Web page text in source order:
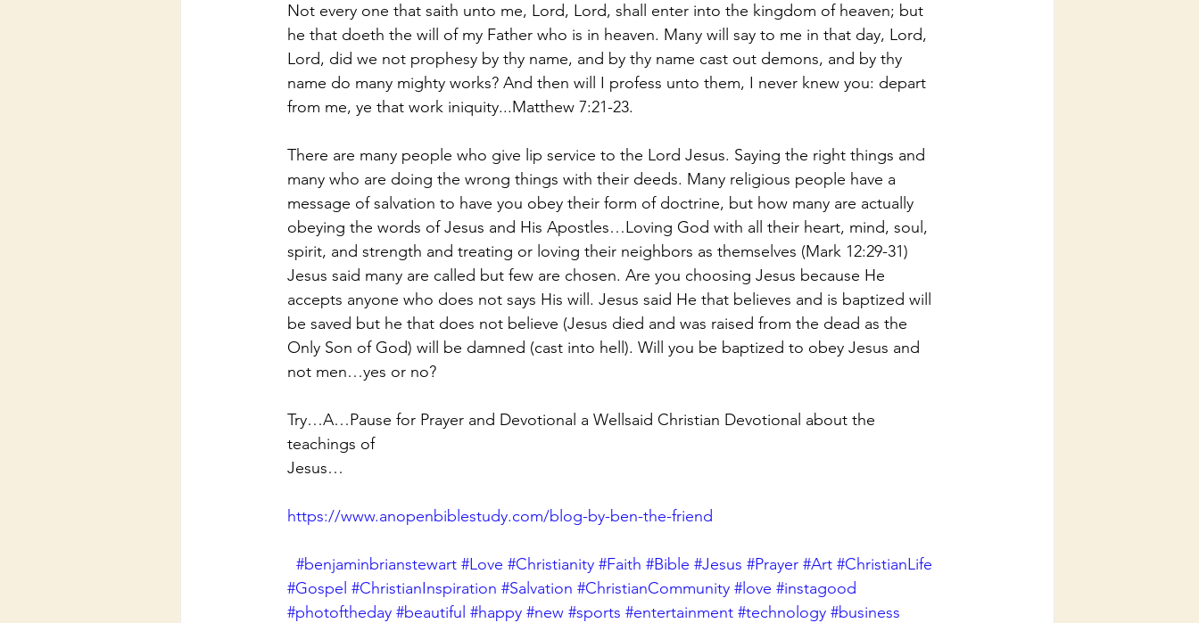
Not every one that saith unto me, Lord, Lord, shall enter into the kingdom of heaven; but
he that doeth the will of my Father who is in heaven. Many will say to me in that day, Lord,
Lord, did we not prophesy by thy name, and by thy name cast out demons, and by thy
name do many mighty works? And then will I profess unto them, I never knew you: depart
from me, ye that work iniquity...Matthew 7:21-23.
There are many people who give lip service to the Lord Jesus. Saying the right things and
many who are doing the wrong things with their deeds. Many religious people have a
message of salvation to have you obey their form of doctrine, but how many are actually
obeying the words of Jesus and His Apostles…Loving God with all their heart, mind, soul,
spirit, and strength and treating or loving their neighbors as themselves (Mark 12:29-31)
Jesus said many are called but few are chosen. Are you choosing Jesus because He
accepts anyone who does not says His will. Jesus said He that believes and is baptized will
be saved but he that does not believe (Jesus died and was raised from the dead as the
Only Son of God) will be damned (cast into hell). Will you be baptized to obey Jesus and
not men…yes or no?
Try…A…Pause for Prayer and Devotional a Wellsaid Christian Devotional about the
teachings of
Jesus…
https://www.anopenbiblestudy.com/blog-by-ben-the-friend
#benjaminbrianstewart #Love #Christianity #Faith #Bible #Jesus #Prayer #Art #ChristianLife
#Gospel #ChristianInspiration #Salvation #ChristianCommunity #love #instagood
#photoftheday #beautiful #happy #new #sports #entertainment #technology #business